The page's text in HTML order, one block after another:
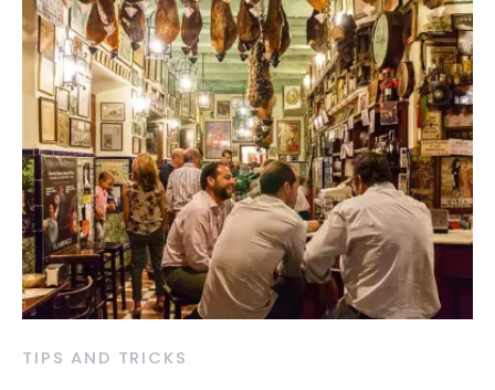
TIPS AND TRICKS